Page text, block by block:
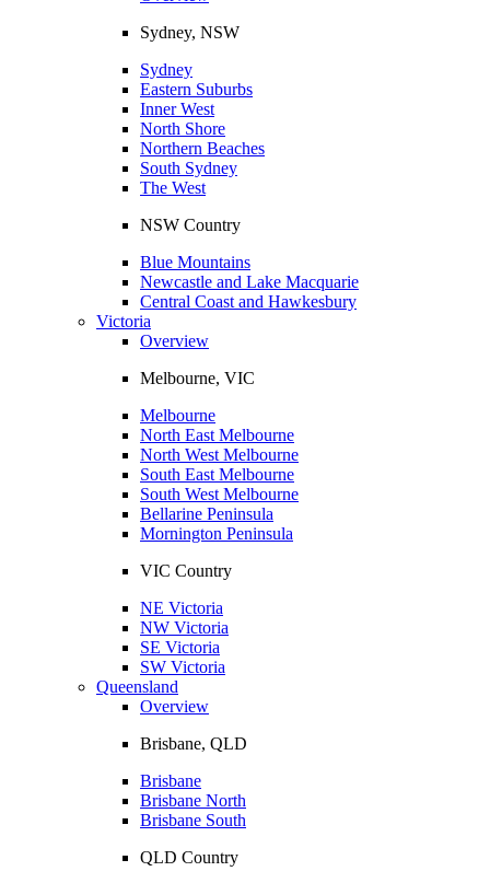
Sydney, NSW
Sydney
Eastern Suburbs
Inner West
North Shore
Northern Beaches
South Sydney
The West
NSW Country
Blue Mountains
Newcastle and Lake Macquarie
Central Coast and Hawkesbury
Victoria
Overview
Melbourne, VIC
Melbourne
North East Melbourne
North West Melbourne
South East Melbourne
South West Melbourne
Bellarine Peninsula
Mornington Peninsula
VIC Country
NE Victoria
NW Victoria
SE Victoria
SW Victoria
Queensland
Overview
Brisbane, QLD
Brisbane
Brisbane North
Brisbane South
QLD Country